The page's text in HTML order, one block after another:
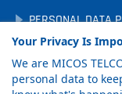
PERSONAL DATA
DOWNLOADS
COOKIE
Your Privacy Is
We are MICOS
personal data to